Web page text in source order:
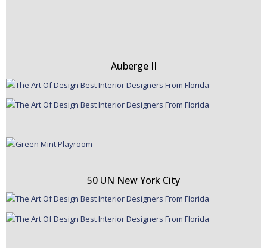
Auberge II
50 UN New York City